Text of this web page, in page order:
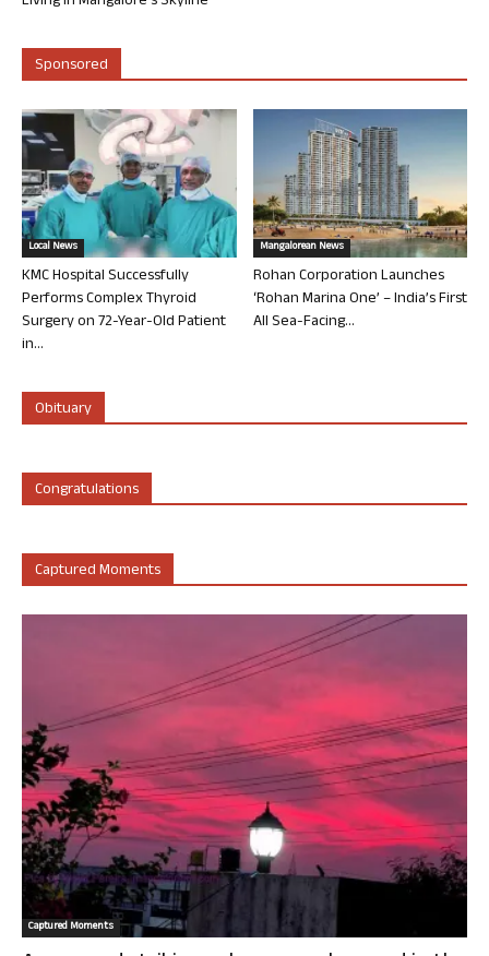
Sponsored
Local News
KMC Hospital Successfully
Performs Complex Thyroid
Surgery on 72-Year-Old Patient
in...
Mangalorean News
Rohan Corporation Launches
‘Rohan Marina One’ – India’s First
All Sea-Facing...
Obituary
Congratulations
Captured Moments
Captured Moments